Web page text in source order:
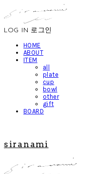
LOG IN 로그인
HOME
ABOUT
ITEM
all
plate
cup
bowl
other
gift
BOARD
siranami